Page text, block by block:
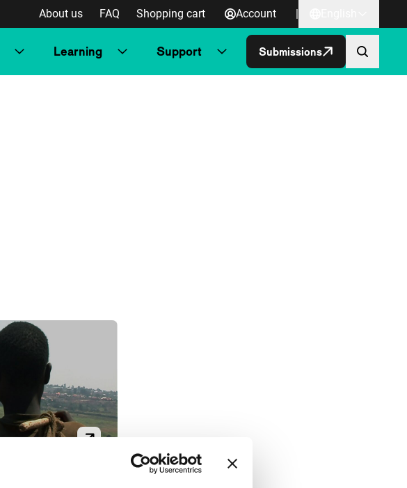
About us FAQ Shopping cart Account |
Learning Support Submissions